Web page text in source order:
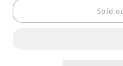
Armchairs Armchairs
Sold